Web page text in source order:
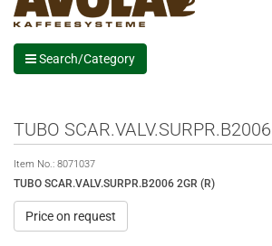
Search/Category
TUBO
Item No.: 8071037
TUBO SCAR.VALV.SURPR.B2006 2GR (R)
Price on request